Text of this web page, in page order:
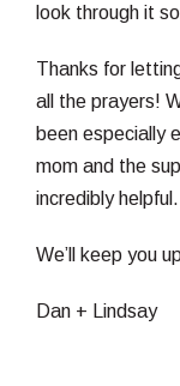
look through it
Thanks for
all the prayers!
been especially
mom and the
incredibly helpful.
We’ll keep you
Dan + Lindsay